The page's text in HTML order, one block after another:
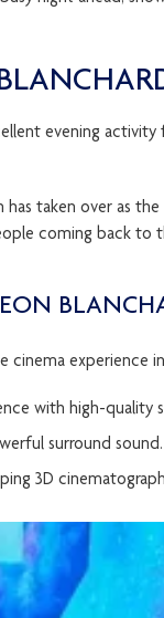
evening
taken over as
coming back to
cinema
with high-quality
surround sound.
3D